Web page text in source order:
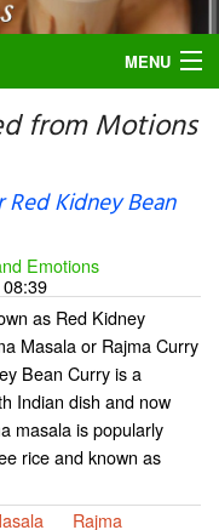
MENU
from Motions
Red Kidney Bean
Emotions
08:39
as Red Kidney
Masala or Rajma Curry
Bean Curry is a
Indian dish and now
masala is popularly
rice and known as
Rajma